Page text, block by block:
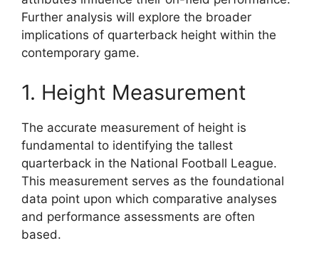
Further analysis will explore the broader
implications of quarterback height within the
contemporary game.
1. Height Measurement
The accurate measurement of height is
fundamental to identifying the tallest
quarterback in the National Football League.
This measurement serves as the foundational
data point upon which comparative analyses
and performance assessments are often
based.